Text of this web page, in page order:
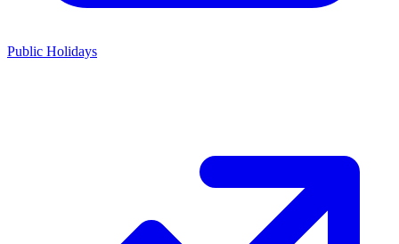
Public Holidays